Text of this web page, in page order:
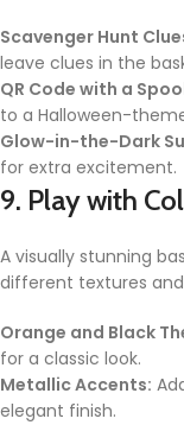
Scavenger Hunt
leave clues in the
QR Code with a
to a Halloween-
Glow-in-the-Dark
for extra excitement.
9. Play with
A visually stunning
different textures
Orange and Black
for a classic look.
Metallic Accents:
elegant finish.